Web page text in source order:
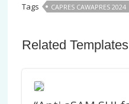
Tags CAPRES CAWAPRES 2024
Related Templates